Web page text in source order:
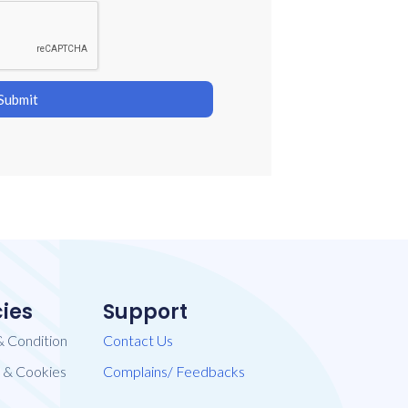
Condition
Cookies
Support
Contact Us
Complains/ Feedbacks